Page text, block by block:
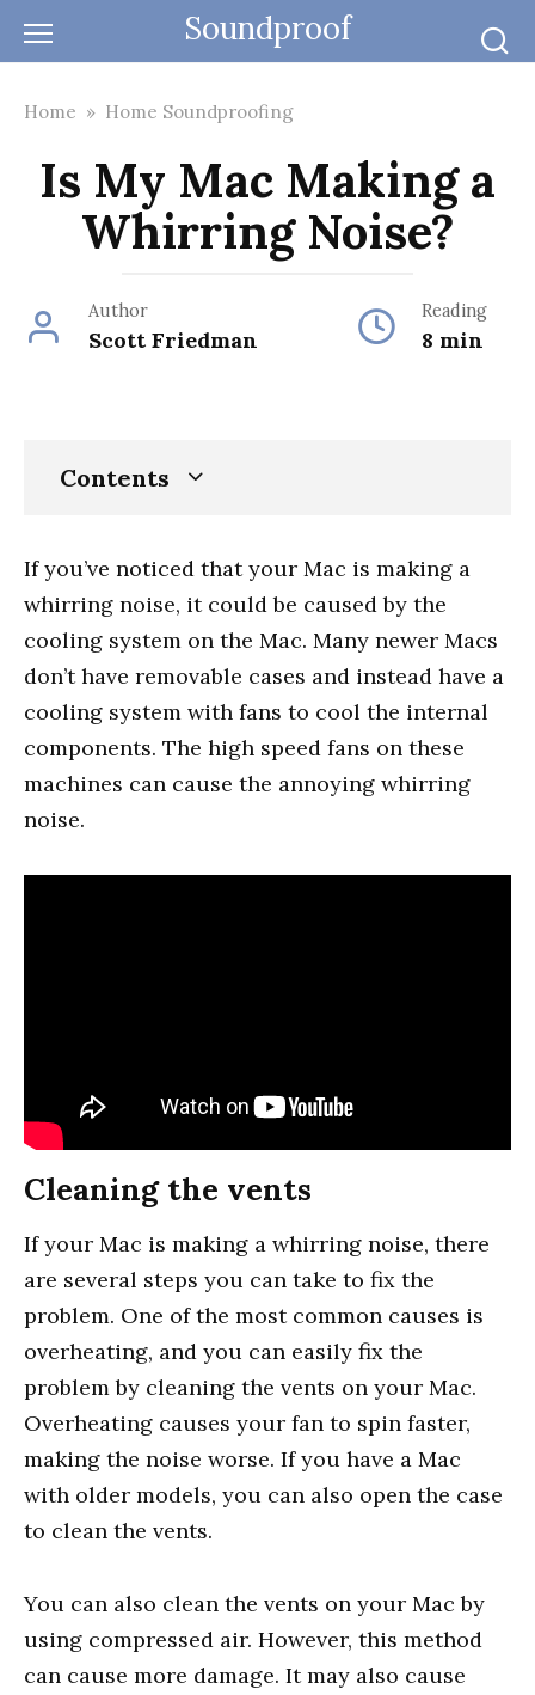
Soundproof
Home » Home Soundproofing
Is My Mac Making a
Whirring Noise?
Author
Scott Friedman
Reading
8 min
Contents
If you’ve noticed that your Mac is making a
whirring noise, it could be caused by the
cooling system on the Mac. Many newer Macs
don’t have removable cases and instead have a
cooling system with fans to cool the internal
components. The high speed fans on these
machines can cause the annoying whirring
noise.
Cleaning the vents
If your Mac is making a whirring noise, there
are several steps you can take to fix the
problem. One of the most common causes is
overheating, and you can easily fix the
problem by cleaning the vents on your Mac.
Overheating causes your fan to spin faster,
making the noise worse. If you have a Mac
with older models, you can also open the case
to clean the vents.
You can also clean the vents on your Mac by
using compressed air. However, this method
can cause more damage. It may also cause